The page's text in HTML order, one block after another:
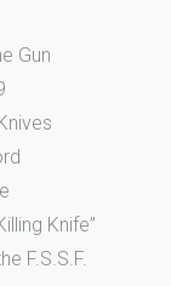
Gun
Knife”
F.S.S.F.